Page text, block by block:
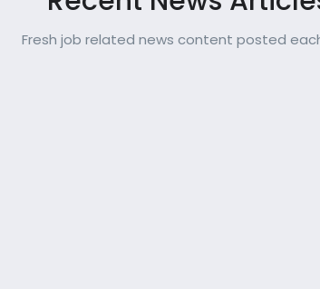
Fresh job related news content posted